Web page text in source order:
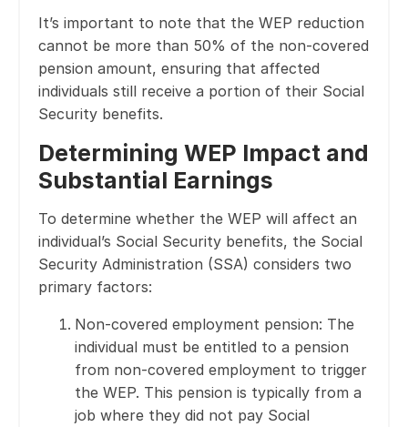
It’s important to note that the WEP reduction
cannot be more than 50% of the non-covered
pension amount, ensuring that affected
individuals still receive a portion of their Social
Security benefits.
Determining WEP Impact and
Substantial Earnings
To determine whether the WEP will affect an
individual’s Social Security benefits, the Social
Security Administration (SSA) considers two
primary factors:
Non-covered employment pension: The
individual must be entitled to a pension
from non-covered employment to trigger
the WEP. This pension is typically from a
job where they did not pay Social